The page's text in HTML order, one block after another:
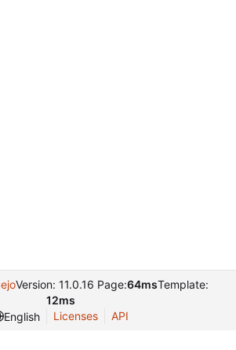
Version: 11.0.16 Page:64msTemplate:
12ms
English
Licenses API